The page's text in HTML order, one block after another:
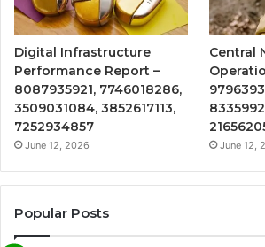
Digital Infrastructure
Performance Report –
8087935921, 7746018286,
3509031084, 3852617113,
7252934857
June 12, 2026
Central
June 12,
Popular Posts